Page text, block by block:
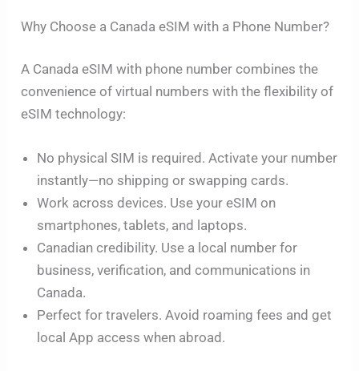
Why Choose a Canada eSIM with a Phone Number?
A Canada eSIM with phone number combines the
convenience of virtual numbers with the flexibility of
eSIM technology:
No physical SIM is required. Activate your number
instantly—no shipping or swapping cards.
Work across devices. Use your eSIM on
smartphones, tablets, and laptops.
Canadian credibility. Use a local number for
business, verification, and communications in
Canada.
Perfect for travelers. Avoid roaming fees and get
local App access when abroad.